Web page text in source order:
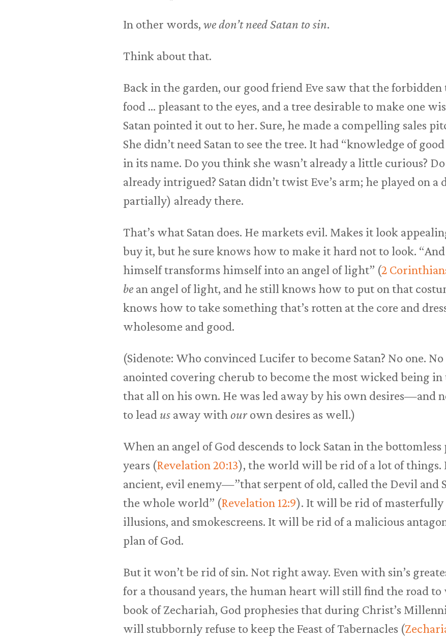
In other words, we don’t need Satan to sin.
Think about that.
Back in the garden, our good friend Eve saw that the forbidden
food … pleasant to the eyes, and a tree desirable to make one
Satan pointed it out to her. Sure, he made a compelling sales
She didn’t need Satan to see the tree. It had “knowledge of
in its name. Do you think she wasn’t already a little curious?
already intrigued? Satan didn’t twist Eve’s arm; he played on a
partially) already there.
That’s what Satan does. He markets evil. Makes it look
buy it, but he sure knows how to make it hard not to look.
himself transforms himself into an angel of light” (2
be an angel of light, and he still knows how to put on that
knows how to take something that’s rotten at the core and
wholesome and good.
(Sidenote: Who convinced Lucifer to become Satan? No one. No
anointed covering cherub to become the most wicked being in
that all on his own. He was led away by his own desires—and
to lead us away with ourown desires as well.)
When an angel of God descends to lock Satan in the
years (Revelation 20:13), the world will be rid of a lot of things.
ancient, evil enemy—”that serpent of old, called the Devil and
the whole world” (Revelation 12:9). It will be rid of masterfully
illusions, and smokescreens. It will be rid of a malicious
plan of God.
But it won’t be rid of sin. Not right away. Even with sin’s
for a thousand years, the human heart will still find the road to
book of Zechariah, God prophesies that during Christ’s
will stubbornly refuse to keep the Feast of Tabernacles (